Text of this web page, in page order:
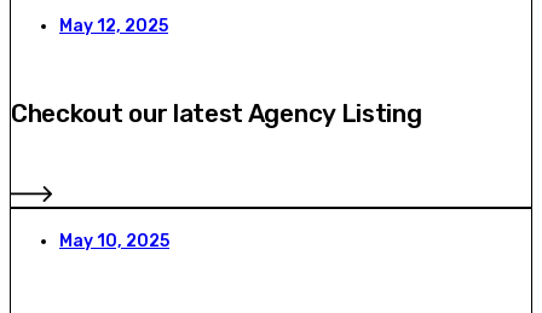
May 12, 2025
Checkout our latest Agency Listing
May 10, 2025